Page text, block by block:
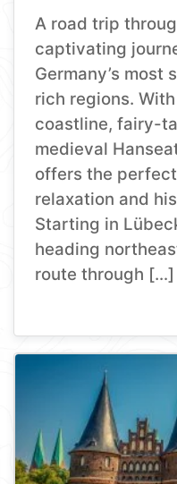
A road trip
captivating
Germany’s most
rich regions.
coastline, fairy-
medieval
offers the
relaxation and
Starting in
heading
route through […]